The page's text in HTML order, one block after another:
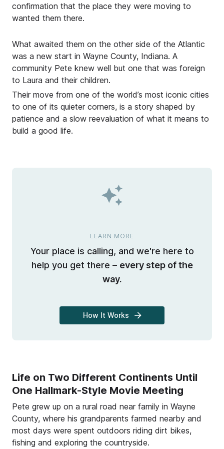
confirmation that the place they were moving to
wanted them there.
What awaited them on the other side of the Atlantic
was a new start in Wayne County, Indiana. A
community Pete knew well but one that was foreign
to Laura and their children.
Their move from one of the world’s most iconic cities
to one of its quieter corners, is a story shaped by
patience and a slow reevaluation of what it means to
build a good life.
LEARN MORE
Your place is calling, and we're here to
help you get there – every step of the
way.
How It Works
Life on Two Different Continents Until
One Hallmark-Style Movie Meeting
Pete grew up on a rural road near family in Wayne
County, where his grandparents farmed nearby and
most days were spent outdoors riding dirt bikes,
fishing and exploring the countryside.